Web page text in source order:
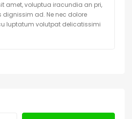
amet, voluptua iracundia an pri,
dignissim ad. Ne nec dolore
luptatum volutpat delicatissimi